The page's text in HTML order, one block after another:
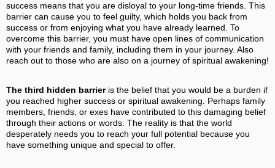
success means that you are disloyal to your long-time friends. This
barrier can cause you to feel guilty, which holds you back from
success or from enjoying what you have already learned. To
overcome this barrier, you must have open lines of communication
with your friends and family, including them in your journey. Also
reach out to those who are also on a journey of spiritual awakening!
The third hidden barrieris the belief that you would be a burden if
you reached higher success or spiritual awakening. Perhaps family
members, friends, or exes have contributed to this damaging belief
through their actions or words. The reality is that the world
desperately needs you to reach your full potential because you
have something unique and special to offer.